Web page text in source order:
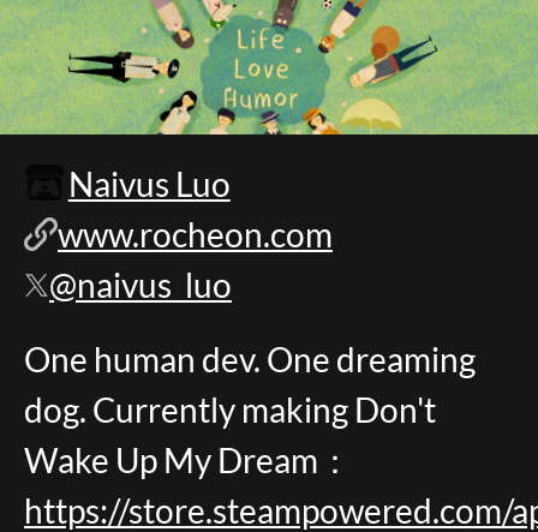
Naivus Luo
www.rocheon.com
@naivus_luo
One human dev. One dreaming
dog. Currently making Don't
Wake Up My Dream：
https://store.steampowered.com/